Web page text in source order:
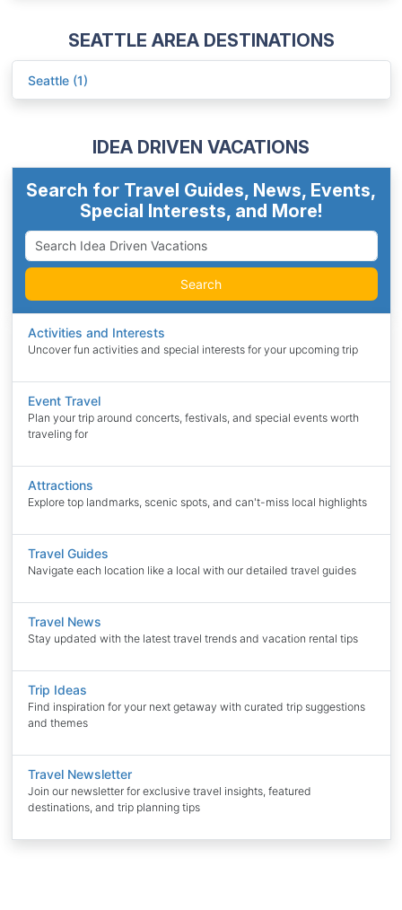
SEATTLE AREA DESTINATIONS
Seattle (1)
IDEA DRIVEN VACATIONS
Search for Travel Guides, News, Events,
Special Interests, and More!
Search
Activities and Interests
Uncover fun activities and special interests for your upcoming trip
Event Travel
Plan your trip around concerts, festivals, and special events worth
traveling for
Attractions
Explore top landmarks, scenic spots, and can't-miss local highlights
Travel Guides
Navigate each location like a local with our detailed travel guides
Travel News
Stay updated with the latest travel trends and vacation rental tips
Trip Ideas
Find inspiration for your next getaway with curated trip suggestions
and themes
Travel Newsletter
Join our newsletter for exclusive travel insights, featured
destinations, and trip planning tips